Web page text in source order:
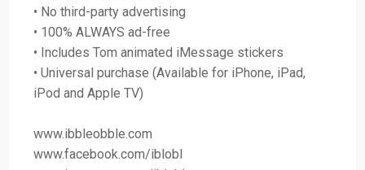
• No third-party advertising
• 100% ALWAYS ad-free
• Includes Tom animated iMessage stickers
• Universal purchase (Available for iPhone, iPad,
iPod and Apple TV)
www.ibbleobble.com
www.facebook.com/iblobl